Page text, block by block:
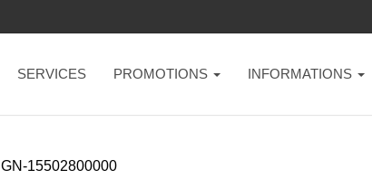
SERVICES PROMOTIONS INFORMATIONS
GN-15502800000